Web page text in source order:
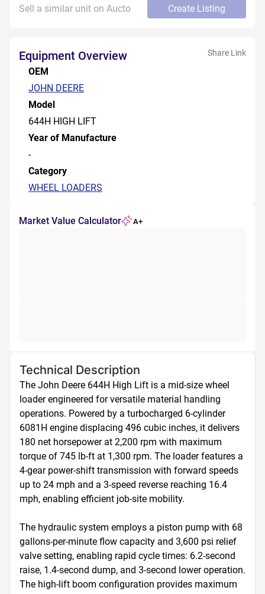
Sell a similar unit on Aucto Create Listing
Equipment Overview Share Link
OEM
JOHN DEERE
Model
644H HIGH LIFT
Year of Manufacture
-
Category
WHEEL LOADERS
Market Value Calculator A+
Technical Description
The John Deere 644H High Lift is a mid-size wheel
loader engineered for versatile material handling
operations. Powered by a turbocharged 6-cylinder
6081H engine displacing 496 cubic inches, it delivers
180 net horsepower at 2,200 rpm with maximum
torque of 745 lb-ft at 1,300 rpm. The loader features a
4-gear power-shift transmission with forward speeds
up to 24 mph and a 3-speed reverse reaching 16.4
mph, enabling efficient job-site mobility.
The hydraulic system employs a piston pump with 68
gallons-per-minute flow capacity and 3,600 psi relief
valve setting, enabling rapid cycle times: 6.2-second
raise, 1.4-second dump, and 3-second lower operation.
The high-lift boom configuration provides maximum